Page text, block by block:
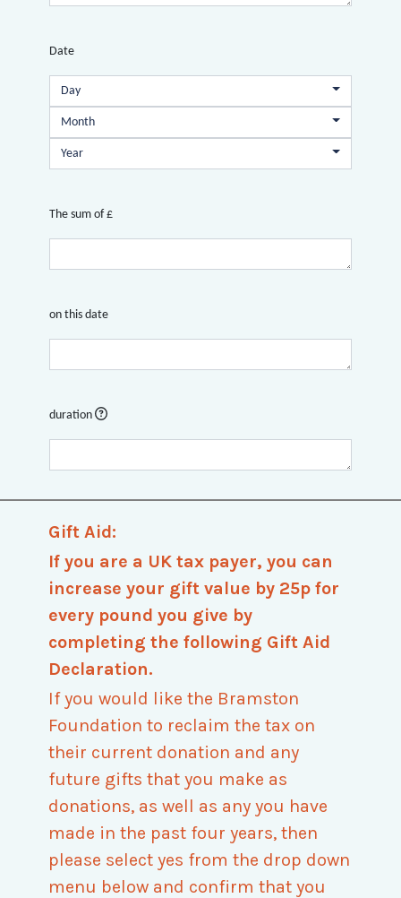
Date
Day
Month
Year
The sum of £
on this date
duration
Gift Aid:
If you are a UK tax payer, you can
increase your gift value by 25p for
every pound you give by
completing the following Gift Aid
Declaration.
If you would like the Bramston
Foundation to reclaim the tax on
their current donation and any
future gifts that you make as
donations, as well as any you have
made in the past four years, then
please select yes from the drop down
menu below and confirm that you